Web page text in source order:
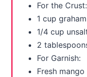
For the Crust:
1 cup
1/4 cup
2
For Garnish:
Fresh